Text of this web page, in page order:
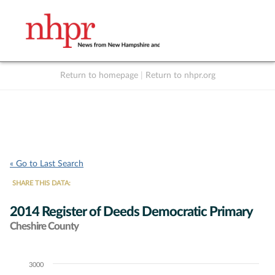
Return to homepage Return to nhpr.org
« Go to Last Search
SHARE THIS DATA:
2014 Register of Deeds Democratic Primary
Cheshire County
Chart3000